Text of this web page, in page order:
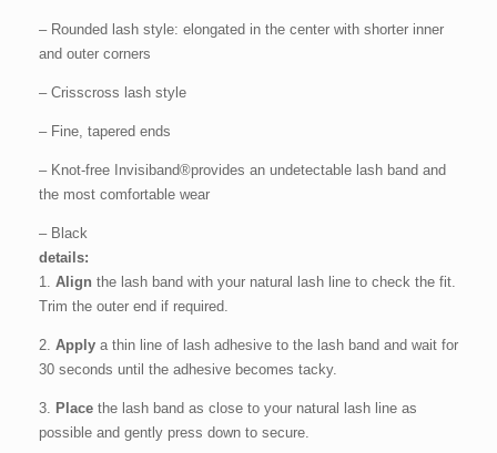
– Rounded lash style: elongated in the center with shorter inner
and outer corners
– Crisscross lash style
– Fine, tapered ends
– Knot-free Invisiband®provides an undetectable lash band and
the most comfortable wear
– Black
details:
1. Align the lash band with your natural lash line to check the fit.
Trim the outer end if required.
2. Apply a thin line of lash adhesive to the lash band and wait for
30 seconds until the adhesive becomes tacky.
3. Place the lash band as close to your natural lash line as
possible and gently press down to secure.